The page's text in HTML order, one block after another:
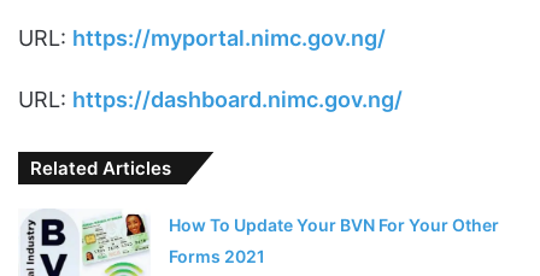
URL: https://myportal.nimc.gov.ng/
URL: https://dashboard.nimc.gov.ng/
Related Articles
How To Update Your BVN For Your Other
Forms 2021